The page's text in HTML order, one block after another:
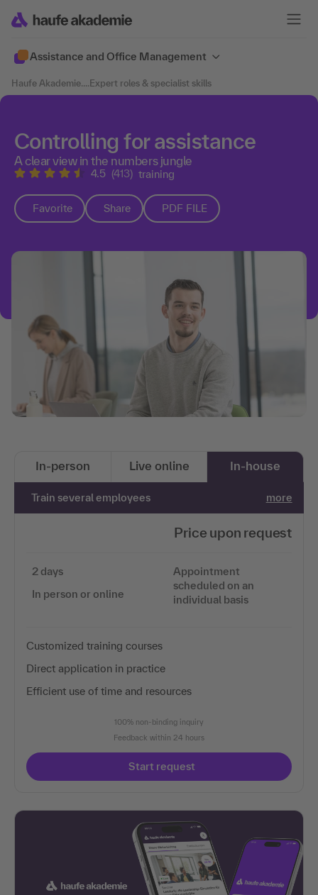
Assistance and Office Management
Haufe Akademie....Expert roles & specialist skills
Controlling for assistance
A clear view in the numbers jungle
4.5 (413) training
Favorite Share PDF FILE
In-person Live online In-house
Train several employees more
Price upon request
2 days
In person or online
Appointment
scheduled on an
individual basis
Customized training courses
Direct application in practice
Efficient use of time and resources
100% non-binding inquiry
Feedback within 24 hours
Start request